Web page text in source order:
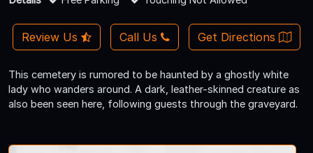
Review Us Call Us Get Directions
This cemetery is rumored to be haunted by a ghostly white
lady who wanders around. A dark, leather-skinned creature as
also been seen here, following guests through the graveyard.